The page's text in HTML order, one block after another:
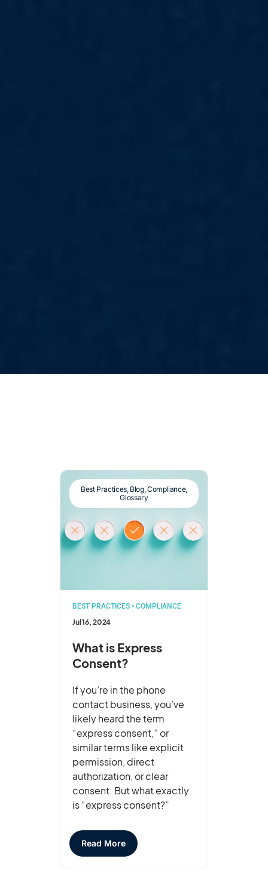
Best Practices, Blog,Compliance,
Glossary
BEST PRACTICES • COMPLIANCE
Jul 16, 2024
What is Express
Consent?
If you’re in the phone
contact business, you’ve
likely heard the term
“express consent,” or
similar terms like explicit
permission, direct
authorization, or clear
consent. But what exactly
is “express consent?”
Read More